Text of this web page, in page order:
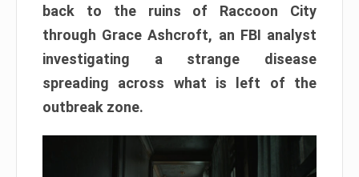
back to the ruins of Raccoon City
through Grace Ashcroft, an FBI analyst
investigating a strange disease
spreading across what is left of the
outbreak zone.